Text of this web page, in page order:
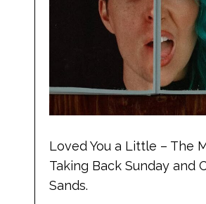
Loved You a Little – The
Taking Back Sunday and
Sands.